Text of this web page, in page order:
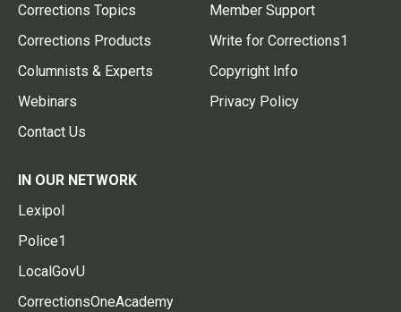
Corrections Topics
Corrections Products
Columnists & Experts
Webinars
Contact Us
Member Support
Write for Corrections1
Copyright Info
Privacy Policy
IN OUR NETWORK
Lexipol
Police1
LocalGovU
CorrectionsOneAcademy